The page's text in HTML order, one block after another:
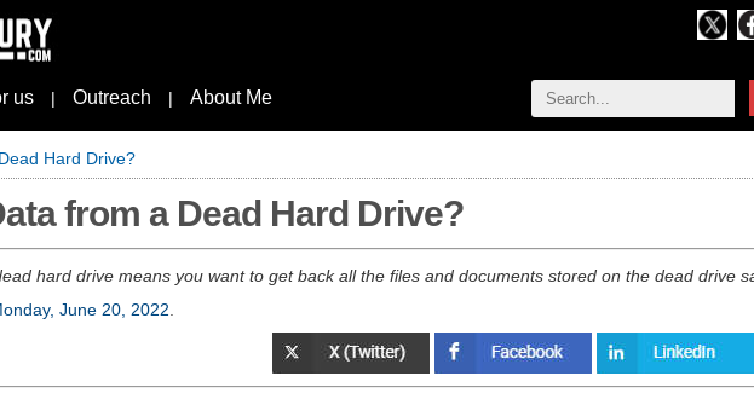
us | Outreach | About Me
Hard Drive?
from a Dead Hard Drive?
hard drive means you want to get back all the files and documents stored on the dead drive
June 20, 2022